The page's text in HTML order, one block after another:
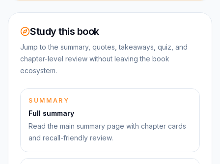
Study this book
Jump to the summary, quotes, takeaways, quiz, and
chapter-level review without leaving the book
ecosystem.
SUMMARY
Full summary
Read the main summary page with chapter cards
and recall-friendly review.